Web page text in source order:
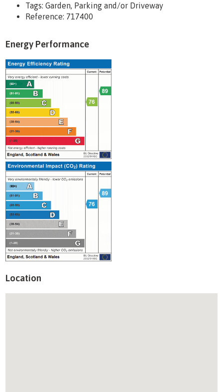
Tags:Garden, Parking and/or Driveway
Reference: 717400
Energy Performance
Location